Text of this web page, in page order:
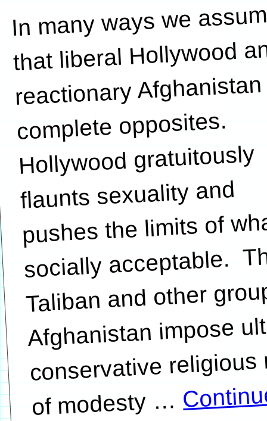
In many ways we
that liberal Hollywood
reactionary
complete opposites.
Hollywood gratuitously
flaunts sexuality and
pushes the limits of
socially acceptable.
Taliban and other
Afghanistan impose
conservative religious
of
…